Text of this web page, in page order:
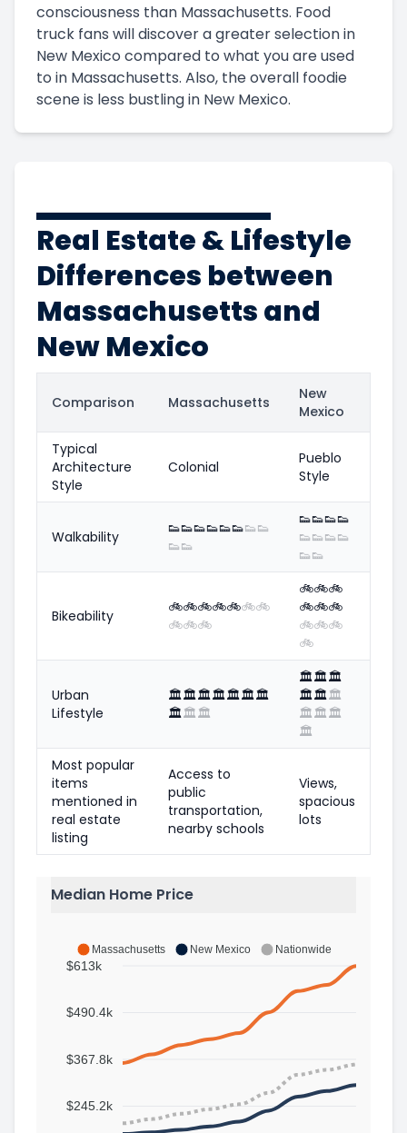
consciousness than Massachusetts. Food
truck fans will discover a greater selection in
New Mexico compared to what you are used
to in Massachusetts. Also, the overall foodie
scene is less bustling in New Mexico.
Real Estate & Lifestyle
Differences between
Massachusetts and
New Mexico
Comparison Massachusetts
New
Mexico
Typical
Architecture
Style
Colonial
Pueblo
Style
Walkability 👟👟👟👟👟👟👟👟
👟👟
👟👟👟👟
👟👟👟👟
👟👟
Bikeability 🚲🚲🚲🚲🚲🚲🚲
🚲🚲🚲
🚲🚲🚲
🚲🚲🚲
🚲🚲🚲
🚲
Urban
Lifestyle
🏛️🏛️🏛️🏛️🏛️🏛️🏛️
🏛️🏛️🏛️
🏛️🏛️🏛️
🏛️🏛️🏛️
🏛️🏛️🏛️
🏛️
Most popular
items
mentioned in
real estate
listing
Access to
public
transportation,
nearby schools
Views,
spacious
lots
Median Home Price
Massachusetts New Mexico Nationwide
$613k
$490.4k
$367.8k
$245.2k